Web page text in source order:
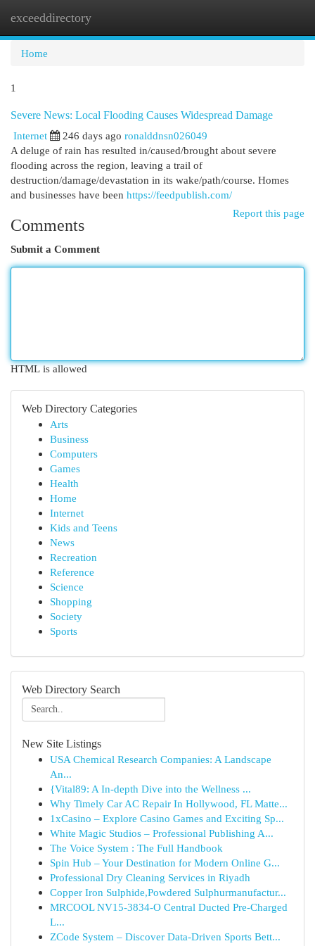
exceeddirectory
Home
1
Severe News: Local Flooding Causes Widespread Damage
Internet
246 days ago ronalddnsn026049
A deluge of rain has resulted in/caused/brought about severe
flooding across the region, leaving a trail of
destruction/damage/devastation in its wake/path/course. Homes
and businesses have been https://feedpublish.com/
Report this page
Comments
Submit a Comment
HTML is allowed
Web Directory Categories
Arts
Business
Computers
Games
Health
Home
Internet
Kids and Teens
News
Recreation
Reference
Science
Shopping
Society
Sports
Web Directory Search
New Site Listings
USA Chemical Research Companies: A Landscape
An...
{Vital89: A In-depth Dive into the Wellness ...
Why Timely Car AC Repair In Hollywood, FL Matte...
1xCasino – Explore Casino Games and Exciting Sp...
White Magic Studios – Professional Publishing A...
The Voice System : The Full Handbook
Spin Hub – Your Destination for Modern Online G...
Professional Dry Cleaning Services in Riyadh
Copper Iron Sulphide,Powdered Sulphurmanufactur...
MRCOOL NV15-3834-O Central Ducted Pre-Charged
L...
ZCode System – Discover Data-Driven Sports Bett...